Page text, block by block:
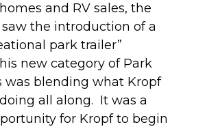
and RV sales, the
the introduction of a
park trailer”
new category of Park
was blending what Kropf
all along. It was a
for Kropf to begin